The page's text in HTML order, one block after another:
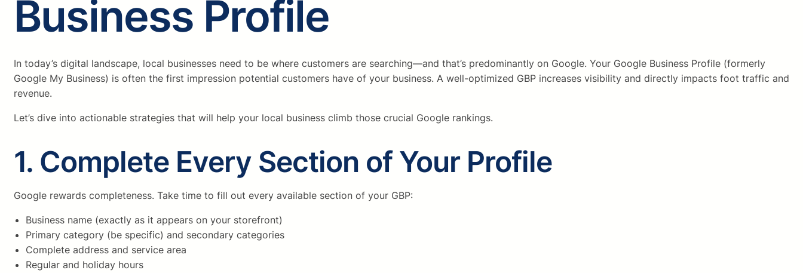
Business Profile
In today’s digital landscape, local businesses need to be where customers are searching—and that’s predominantly on Google. Your Google Business Profile (formerly
Google My Business) is often the first impression potential customers have of your business. A well-optimized GBP increases visibility and directly impacts foot traffic and
revenue.
Let’s dive into actionable strategies that will help your local business climb those crucial Google rankings.
1. Complete Every Section of Your Profile
Google rewards completeness. Take time to fill out every available section of your GBP:
Business name (exactly as it appears on your storefront)
Primary category (be specific) and secondary categories
Complete address and service area
Regular and holiday hours